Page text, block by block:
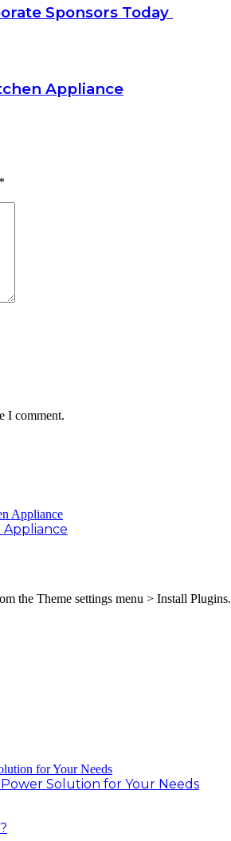
Sponsors Today
Appliance
*
I comment.
Appliance
the Theme settings menu > Install Plugins.
Solution for Your Needs